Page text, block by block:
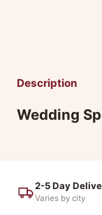
Description
Wedding
2-5 Day
Varies by city